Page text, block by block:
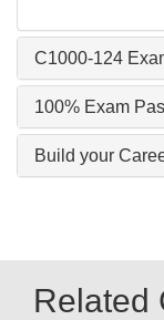
C1000-124
100% Exam
Build your
Related